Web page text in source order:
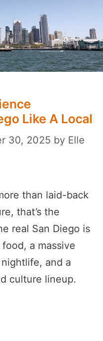
Like A Local
30, 2025 by Elle
than laid-back
that’s the
real San Diego is
a massive
and a
culture lineup.